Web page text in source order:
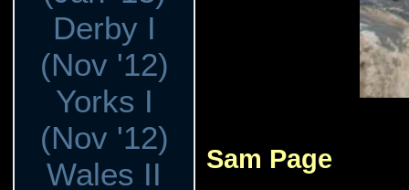
Derby I
(Nov '12)
Yorks I
(Nov '12)
Wales II
Sam Page